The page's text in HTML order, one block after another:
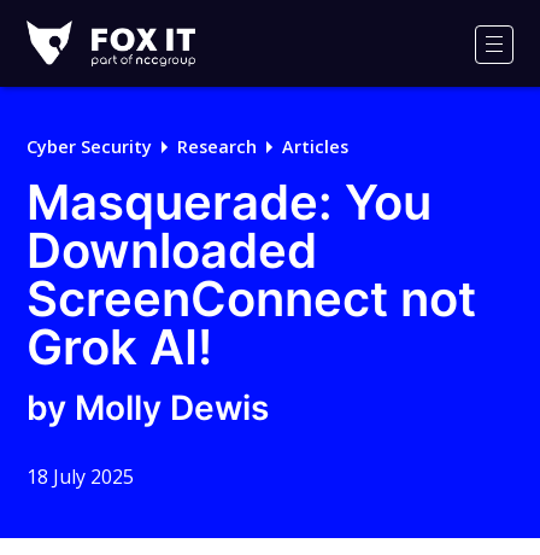
IT
Logo
Cyber Security Research Articles
Masquerade: You
Downloaded
ScreenConnect not
Grok AI!
by Molly Dewis
18 July 2025